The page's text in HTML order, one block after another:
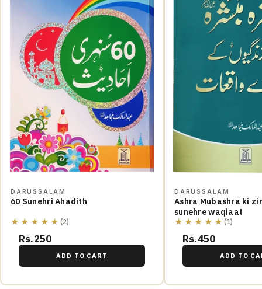
DARUSSALAM
60 Sunehri Ahadith
★★★★★ (2)
Rs.250
ADD TO CART
DARUSSALAM
Ashra Mubashra ki
sunehre waqiaat
★★★★★ (1)
Rs.450
ADD TO